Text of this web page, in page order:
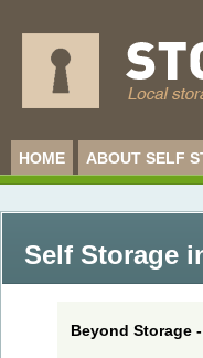
HOME ABOUT SELF
Self Storage
Beyond Storage